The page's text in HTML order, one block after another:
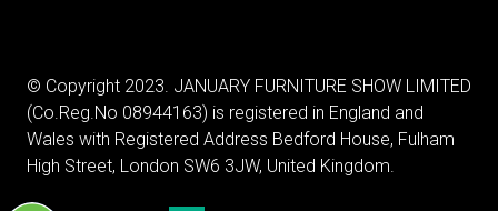
© Copyright 2023. JANUARY FURNITURE SHOW LIMITED
(Co.Reg.No 08944163) is registered in England and
Wales with Registered Address Bedford House, Fulham
High Street, London SW6 3JW, United Kingdom.